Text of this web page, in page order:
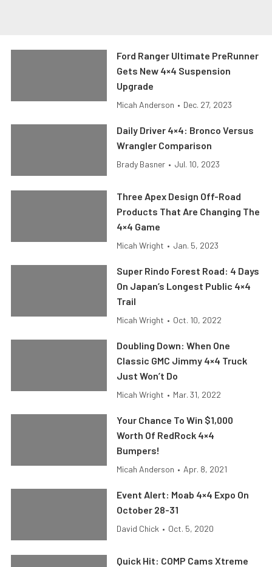
Ford Ranger Ultimate PreRunner
Gets New 4×4 Suspension
Upgrade
Micah Anderson • Dec. 27, 2023
Daily Driver 4×4: Bronco Versus
Wrangler Comparison
Brady Basner • Jul. 10, 2023
Three Apex Design Off-Road
Products That Are Changing The
4×4 Game
Micah Wright • Jan. 5, 2023
Super Rindo Forest Road: 4 Days
On Japan’s Longest Public 4×4
Trail
Micah Wright • Oct. 10, 2022
Doubling Down: When One
Classic GMC Jimmy 4×4 Truck
Just Won’t Do
Micah Wright • Mar. 31, 2022
Your Chance To Win $1,000
Worth Of RedRock 4×4
Bumpers!
Micah Anderson • Apr. 8, 2021
Event Alert: Moab 4×4 Expo On
October 28-31
David Chick • Oct. 5, 2020
Quick Hit: COMP Cams Xtreme